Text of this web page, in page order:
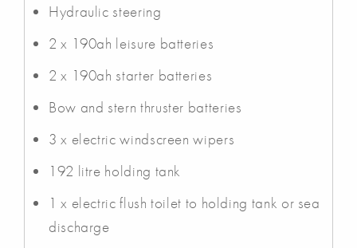
Hydraulic steering
2 x 190ah leisure batteries
2 x 190ah starter batteries
Bow and stern thruster batteries
3 x electric windscreen wipers
192 litre holding tank
1 x electric flush toilet to holding tank or sea
discharge